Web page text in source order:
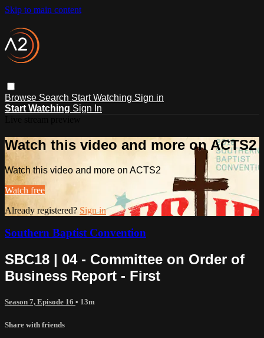
Skip to main content
Browse Search Start Watching Sign in
Start Watching Sign In
Watch this video and more on ACTS2
Watch this video and more on ACTS2
Watch free
Already registered? Sign in
Southern Baptist Convention
SBC18 | 04 - Committee on Order of
Business Report - First
Season 7, Episode 16 • 13m
Share with friends